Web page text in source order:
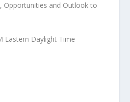
Opportunities and Outlook to
Eastern Daylight Time